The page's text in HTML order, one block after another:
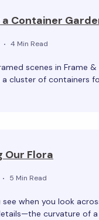
a Container
4 Min Read
scenes in Frame
a cluster of containers
Our Flora
5 Min Read
when you look
curvature of a